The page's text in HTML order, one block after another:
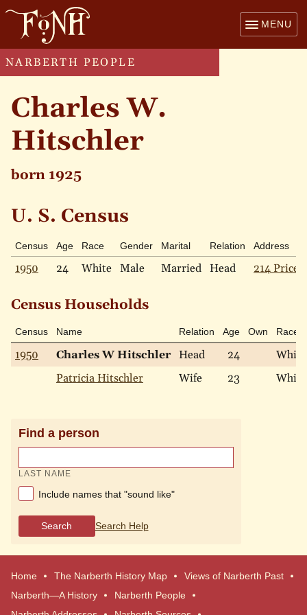
MENU
NARBERTH PEOPLE
Charles W.
Hitschler
born 1925
U. S. Census
Census Age Race Gender Marital Relation Address
1950 24 White Male Married Head 214 Price
Census Households
Census Name Relation Age Own Race
1950 Charles W Hitschler Head 24
White
Patricia Hitschler
Wife 23 White
Find a person
LAST NAME
Include names that "sound like"
Search Search Help
Home The Narberth History Map
Views of Narberth Past
Narberth—A History
Narberth People